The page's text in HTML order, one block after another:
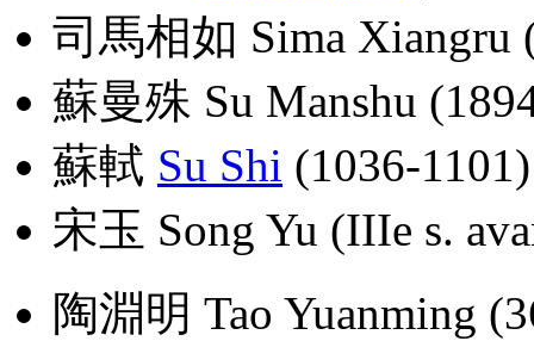
司馬相如 Sima Xiangru
蘇曼殊 Su Manshu
蘇軾 Su Shi (1036-1101)
宋玉 Song Yu (IIIe s.
陶淵明 Tao Yuanming